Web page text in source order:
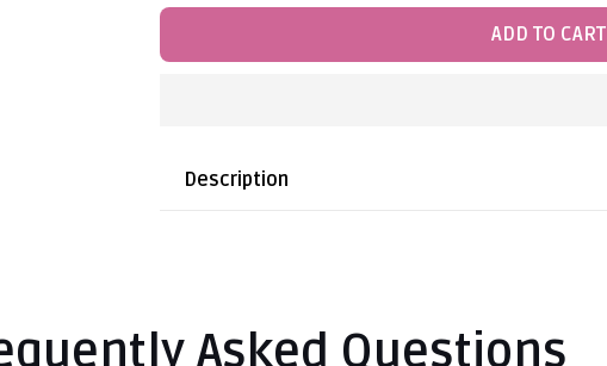
ADD TO CART
Description
Asked Questions